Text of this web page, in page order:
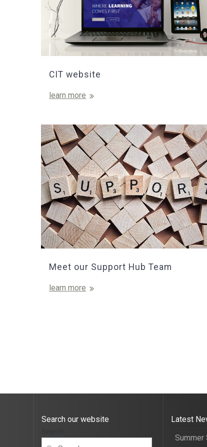
CIT website
learn more
Meet our Support Hub Team
learn more
Search our website
Latest
Summer